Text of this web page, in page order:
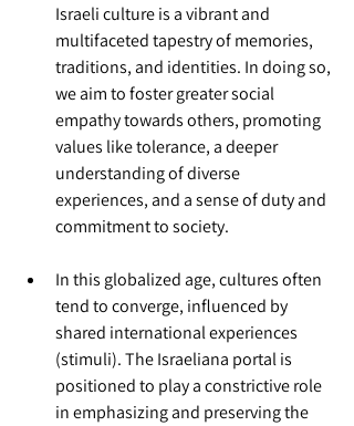
Israeli culture is a vibrant and
multifaceted tapestry of memories,
traditions, and identities. In doing so,
we aim to foster greater social
empathy towards others, promoting
values like tolerance, a deeper
understanding of diverse
experiences, and a sense of duty and
commitment to society.
In this globalized age, cultures often
tend to converge, influenced by
shared international experiences
(stimuli). The Israeliana portal is
positioned to play a constrictive role
in emphasizing and preserving the